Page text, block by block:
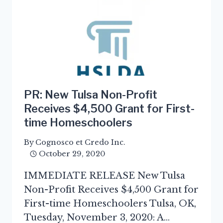
PR: New Tulsa Non-Profit
Receives $4,500 Grant for First-
time Homeschoolers
By Cognosco et Credo Inc.
October 29, 2020
IMMEDIATE RELEASE New Tulsa
Non-Profit Receives $4,500 Grant for
First-time Homeschoolers Tulsa, OK,
Tuesday, November 3, 2020: A…